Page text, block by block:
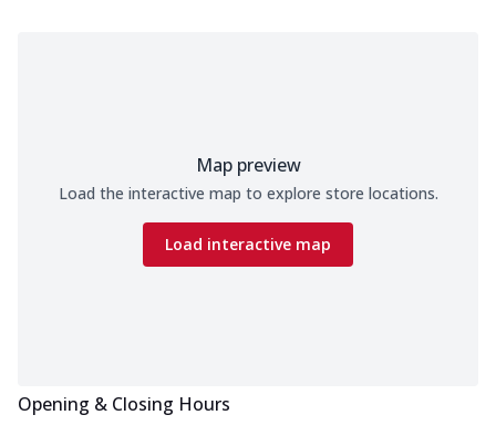
Map preview
Load the interactive map to explore store locations.
Load interactive map
Opening & Closing Hours